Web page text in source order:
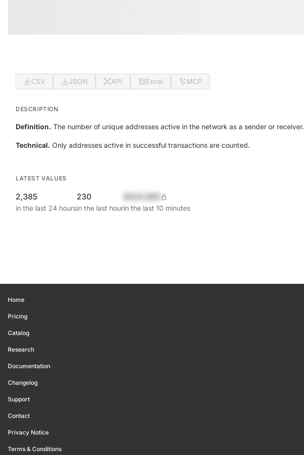
CSV JSON API Excel MCP
DESCRIPTION
Definition. The number of unique addresses active in the network as a sender or receiver.
Technical. Only addresses active in successful transactions are counted.
LATEST VALUES
2,385
in the last 24 hours
230
in the last hourin the last 10 minutes
Home
Pricing
Catalog
Research
Documentation
Changelog
Support
Contact
Privacy Notice
Terms & Conditions